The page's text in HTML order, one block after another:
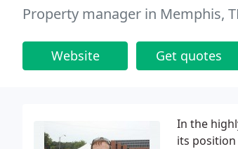
Property manager in Memphis,
Website Get quotes
In the
its